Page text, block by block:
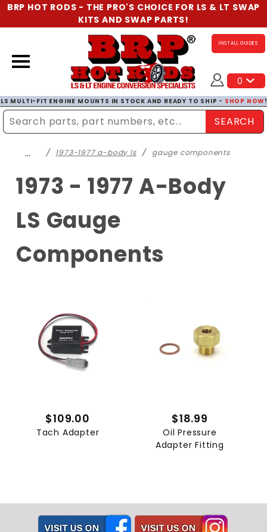
BRP HOT RODS - THE PRO'S CHOICE FOR LS & LT SWAP
KITS AND SWAP PARTS!
INSTALL GUIDES
0
LS MULTI-FIT ENGINE MOUNTS IN STOCK AND READY TO SHIP - SHOP NOW
Enter Search TermSEARCH
… 1973-1977 a-body ls gauge components
1973 - 1977 A-Body
LS Gauge
Components
$109.00
Tach Adapter
$18.99
Oil Pressure
Adapter Fitting